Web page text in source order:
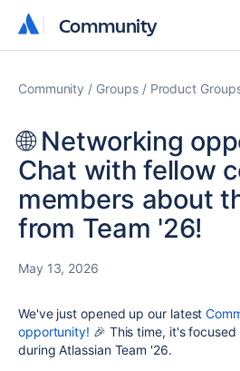
Community
Community
Community Groups Product
🌐 Networking
Chat with fellow
members about
from Team '26!
May 13, 2026
We've just opened up our latest
opportunity! 🎉 This time, it's
during Atlassian Team '26.